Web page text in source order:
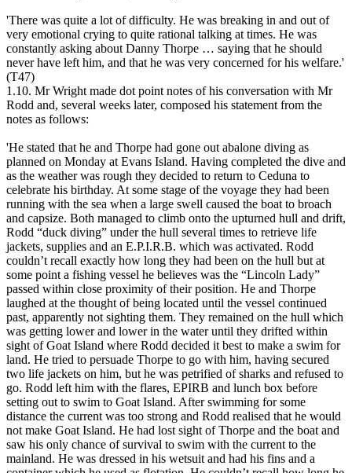
'There was quite a lot of difficulty. He was breaking in and out of
very emotional crying to quite rational talking at times. He was
constantly asking about Danny Thorpe … saying that he should
never have left him, and that he was very concerned for his welfare.'
(T47)
1.10. Mr Wright made dot point notes of his conversation with Mr
Rodd and, several weeks later, composed his statement from the
notes as follows:
'He stated that he and Thorpe had gone out abalone diving as
planned on Monday at Evans Island. Having completed the dive and
as the weather was rough they decided to return to Ceduna to
celebrate his birthday. At some stage of the voyage they had been
running with the sea when a large swell caused the boat to broach
and capsize. Both managed to climb onto the upturned hull and drift,
Rodd “duck diving” under the hull several times to retrieve life
jackets, supplies and an E.P.I.R.B. which was activated. Rodd
couldn’t recall exactly how long they had been on the hull but at
some point a fishing vessel he believes was the “Lincoln Lady”
passed within close proximity of their position. He and Thorpe
laughed at the thought of being located until the vessel continued
past, apparently not sighting them. They remained on the hull which
was getting lower and lower in the water until they drifted within
sight of Goat Island where Rodd decided it best to make a swim for
land. He tried to persuade Thorpe to go with him, having secured
two life jackets on him, but he was petrified of sharks and refused to
go. Rodd left him with the flares, EPIRB and lunch box before
setting out to swim to Goat Island. After swimming for some
distance the current was too strong and Rodd realised that he would
not make Goat Island. He had lost sight of Thorpe and the boat and
saw his only chance of survival to swim with the current to the
mainland. He was dressed in his wetsuit and had his fins and a